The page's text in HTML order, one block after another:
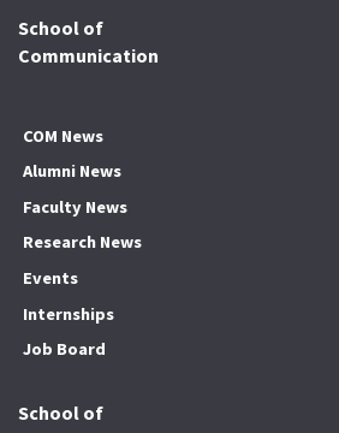
School of
Communication
COM News
Alumni News
Faculty News
Research News
Events
Internships
Job Board
School of